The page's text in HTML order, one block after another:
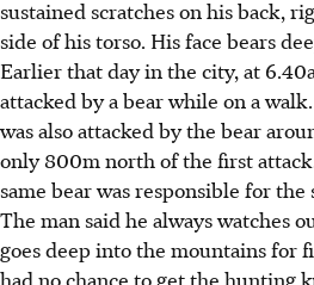
sustained scratches on his back,
side of his torso. His face bears
Earlier that day in the city, at
attacked by a bear while on a
was also attacked by the bear
only 800m north of the first
same bear was responsible for the
The man said he always watches
goes deep into the mountains for
had no chance to get the hunting